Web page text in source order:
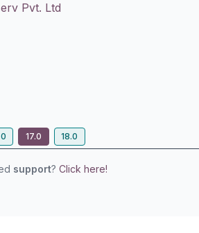
Pvt. Ltd
17.0 18.0
support? Click here!